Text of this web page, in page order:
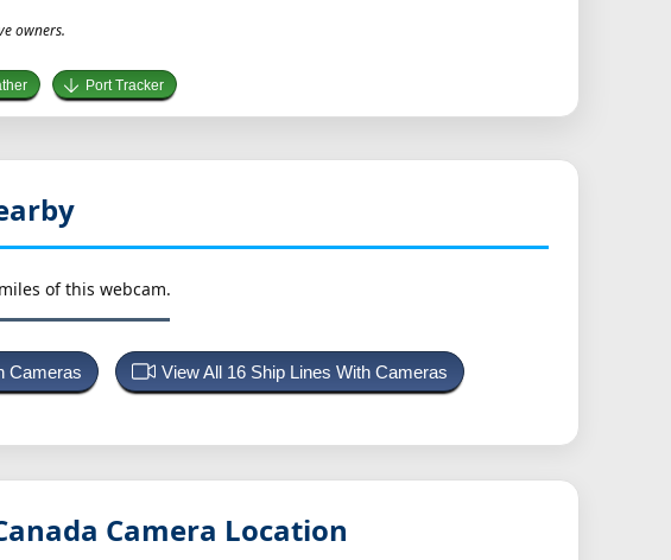
owners.
Port Tracker
of this webcam.
Cameras View All 16 Ship Lines With Cameras
Camera Location